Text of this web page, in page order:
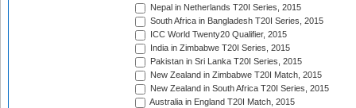
Nepal in Netherlands T20I Series, 2015
South Africa in Bangladesh T20I Series, 2015
ICC World Twenty20 Qualifier, 2015
India in Zimbabwe T20I Series, 2015
Pakistan in Sri Lanka T20I Series, 2015
New Zealand in Zimbabwe T20I Match, 2015
New Zealand in South Africa T20I Series, 2015
Australia in England T20I Match, 2015